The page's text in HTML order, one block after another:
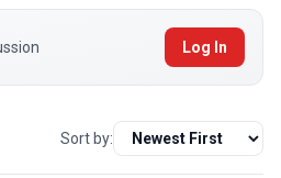
Log In
Sort by: